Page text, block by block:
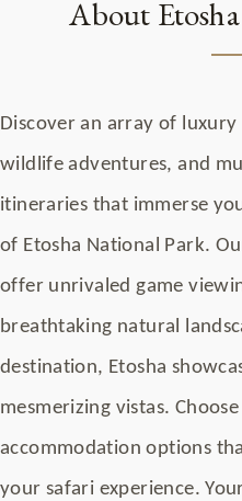
About
Discover an array of
wildlife adventures, and
itineraries that immerse
of Etosha National Park.
offer unrivaled game
breathtaking natural
destination, Etosha
mesmerizing vistas.
accommodation options
your safari experience.